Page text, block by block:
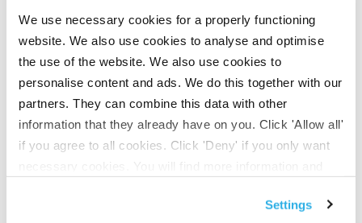
We use necessary cookies for a properly functioning
website. We also use cookies to analyse and optimise
the use of the website. We also use cookies to
personalise content and ads. We do this together with our
partners. They can combine this data with other
information that they already have on you. Click 'Allow all'
if you agree to all cookies. Click 'Deny' if you only want
Settings
doesn’t have to worry about it. “Our employer portal makes
the material easy and clear. Clients give it an average
rating of 8.1. That really is a world record in the pension
world.”
“Another decisive factor is how you deal with situations
real difference. It’s part of our employees’ attitude. Our app